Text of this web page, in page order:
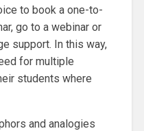
to book a one-to-
go to a webinar or
support. In this way,
for multiple
students where
and analogies